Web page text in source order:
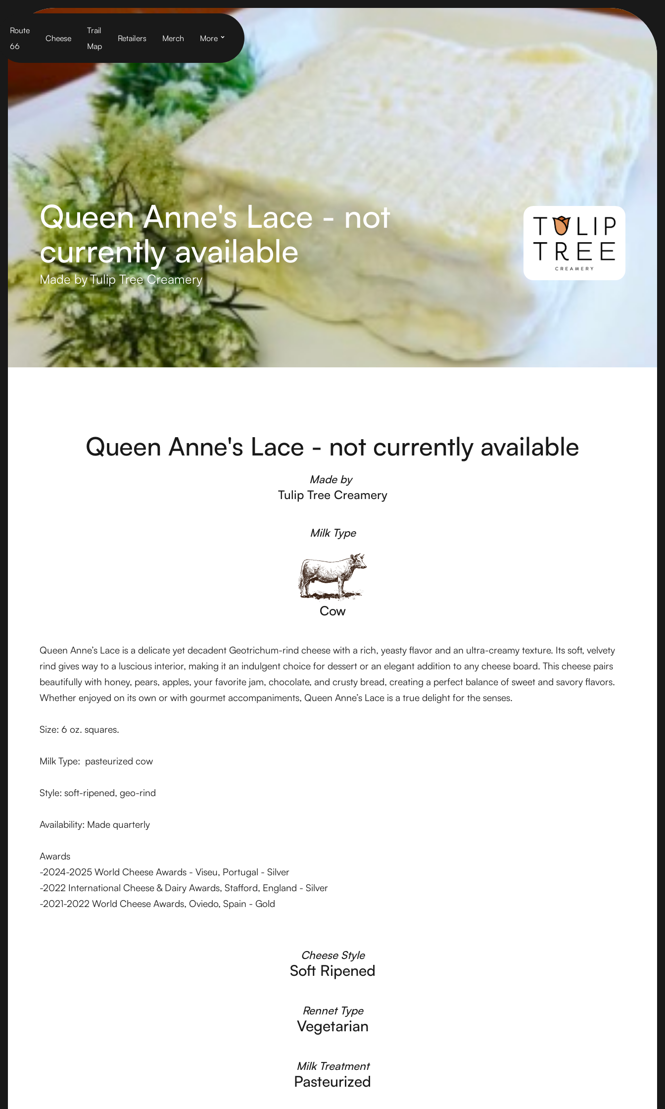
Route
66
Cheese
Trail
Map
Retailers Merch More
Queen Anne's Lace - not
currently available
Made byTulip Tree Creamery
Queen Anne's Lace - not currently available
Made by
Tulip Tree Creamery
Milk Type
Cow
Queen Anne’s Lace is a delicate yet decadent Geotrichum-rind cheese with a rich, yeasty flavor and an ultra-creamy texture. Its soft, velvety
rind gives way to a luscious interior, making it an indulgent choice for dessert or an elegant addition to any cheese board. This cheese pairs
beautifully with honey, pears, apples, your favorite jam, chocolate, and crusty bread, creating a perfect balance of sweet and savory flavors.
Whether enjoyed on its own or with gourmet accompaniments, Queen Anne’s Lace is a true delight for the senses.
Size: 6 oz. squares.
Milk Type: pasteurized cow
Style: soft-ripened, geo-rind
Availability: Made quarterly
Awards
-2024-2025 World Cheese Awards - Viseu, Portugal - Silver
-2022 International Cheese & Dairy Awards, Stafford, England - Silver
-2021-2022 World Cheese Awards, Oviedo, Spain - Gold
Cheese Style
Soft Ripened
Rennet Type
Vegetarian
Milk Treatment
Pasteurized